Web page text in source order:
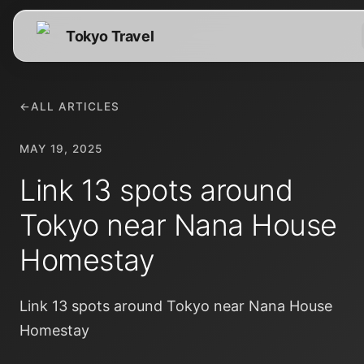
Tokyo Travel
←ALL ARTICLES
MAY 19, 2025
Link 13 spots around
Tokyo near Nana House
Homestay
Link 13 spots around Tokyo near Nana House
Homestay